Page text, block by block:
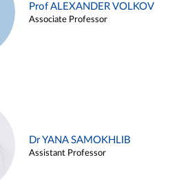
Prof ALEXANDER VOLKOV
Associate Professor
Dr YANA SAMOKHLIB
Assistant Professor